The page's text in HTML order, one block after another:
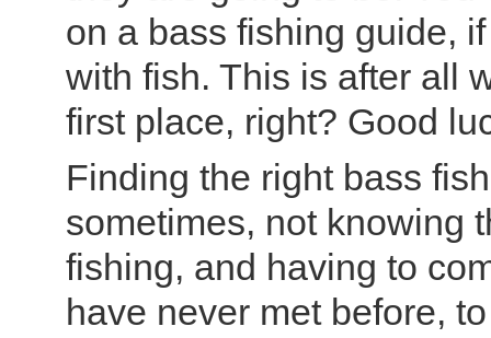
on a bass fishing guide,
with fish. This is after all
first place, right? Good
Finding the right bass
sometimes, not knowing
fishing, and having to
have never met before,